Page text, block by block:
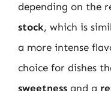
depending on the
stock, which is
a more intense
choice for dishes
sweetness and a